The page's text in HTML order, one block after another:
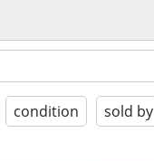
condition sold by